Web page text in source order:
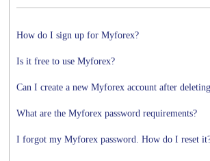
How do I sign up for Myforex?
Is it free to use Myforex?
Can I create a new Myforex account after
What are the Myforex password requirements?
I forgot my Myforex password. How do I reset